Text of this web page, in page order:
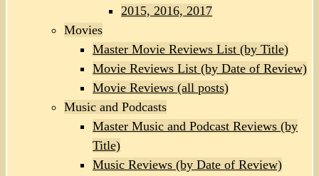
2015, 2016, 2017
Movies
Master Movie Reviews List (by Title)
Movie Reviews List (by Date of Review)
Movie Reviews (all posts)
Music and Podcasts
Master Music and Podcast Reviews (by
Title)
Music Reviews (by Date of Review)